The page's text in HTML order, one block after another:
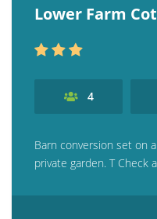
Lower Farm
4
Barn conversion set on
private garden. T Check